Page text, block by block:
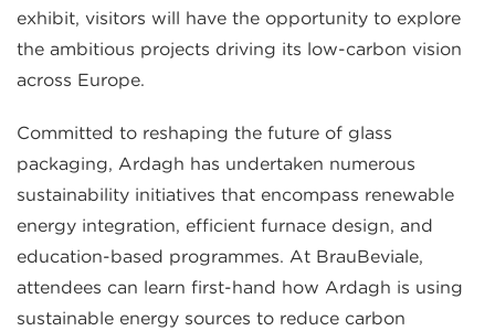
exhibit, visitors will have the opportunity to explore
the ambitious projects driving its low-carbon vision
across Europe.
Committed to reshaping the future of glass
packaging, Ardagh has undertaken numerous
sustainability initiatives that encompass renewable
energy integration, efficient furnace design, and
education-based programmes. At BrauBeviale,
attendees can learn first-hand how Ardagh is using
sustainable energy sources to reduce carbon